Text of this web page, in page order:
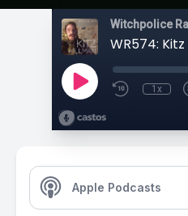
Witchpolice
WR574:
1x
Apple Podcasts